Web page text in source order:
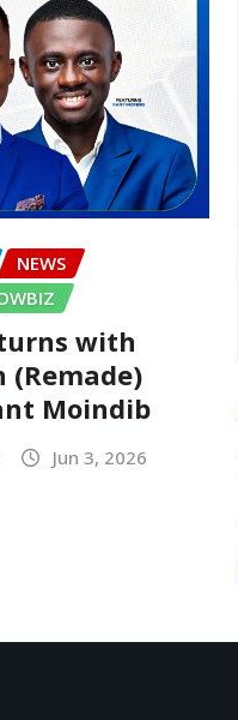
NEWS
with
(Remade)
Moindib
Jun 3, 2026